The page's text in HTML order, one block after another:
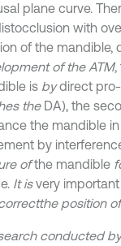
plane curve.
with
of the mandible,
of the ATM,
is bydirect pro-
theDA), the
the mandible
by
ofthe mandible
It isvery important
the position
conducted